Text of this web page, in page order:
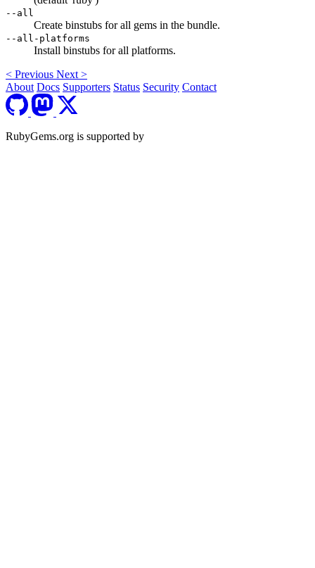
--all
Create binstubs for all gems in the bundle.
--all-platforms
Install binstubs for all platforms.
< Previous Next >
About Docs Supporters Status Security Contact
RubyGems.org is supported by